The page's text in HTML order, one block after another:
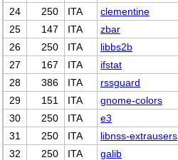
24
250 ITA clementine
25
147 ITA zbar
26
250 ITA libbs2b
27
167 ITA ifstat
28
386 ITA rssguard
29
151 ITA gnome-colors
30
250 ITA e3
31
250 ITA libnss-extrausers
32
250 ITA galib